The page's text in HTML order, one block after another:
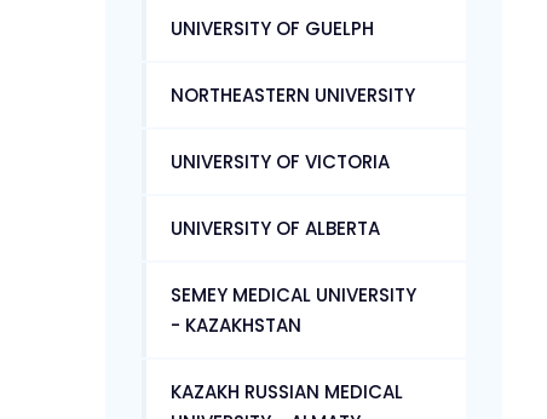
UNIVERSITY OF GUELPH
NORTHEASTERN UNIVERSITY
UNIVERSITY OF VICTORIA
UNIVERSITY OF ALBERTA
SEMEY MEDICAL UNIVERSITY
- KAZAKHSTAN
KAZAKH RUSSIAN MEDICAL